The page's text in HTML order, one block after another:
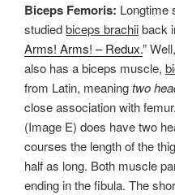
Biceps Femoris: Longtime
studiedbiceps brachiiback
Arms! Arms! – Redux.”
also has a biceps muscle,
from Latin, meaningtwo
close association with
(Image E) does have two
courses the length of the
half as long. Both muscle
ending in the fibula. The